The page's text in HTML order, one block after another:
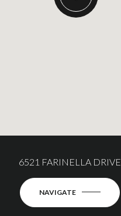
6521 FARINELLA DRIVE
NAVIGATE